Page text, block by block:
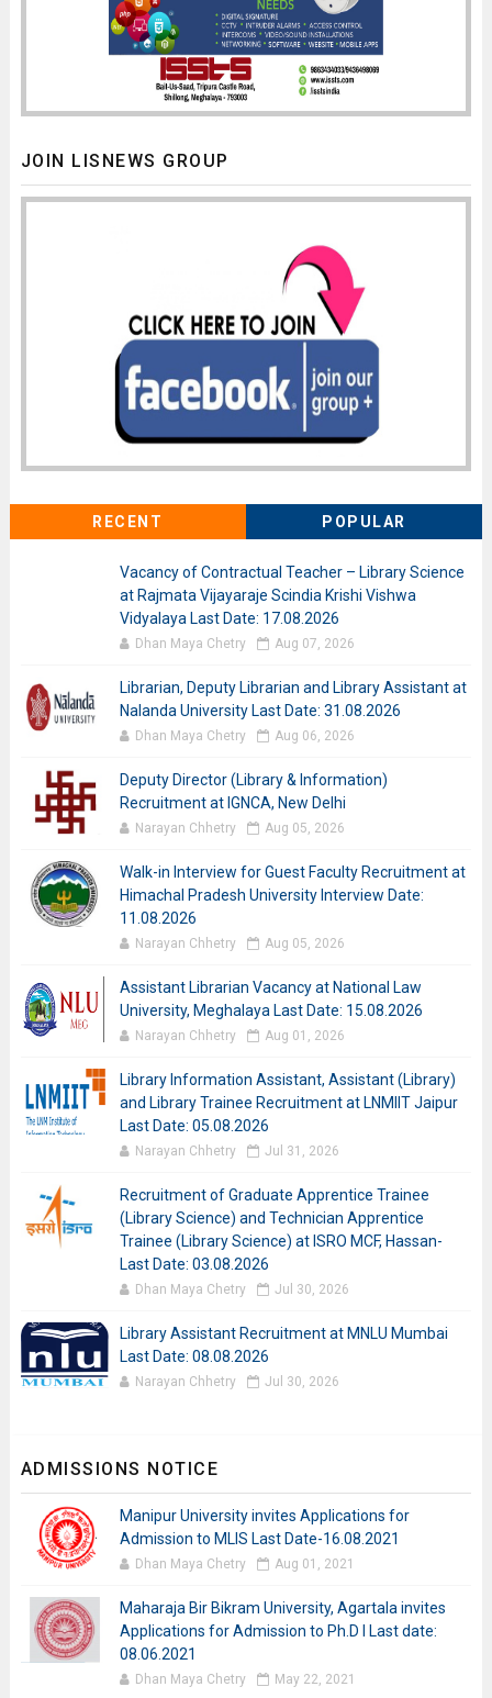
JOIN LISNEWS GROUP
RECENT POPULAR
Vacancy of Contractual Teacher – Library Science
at Rajmata Vijayaraje Scindia Krishi Vishwa
Vidyalaya Last Date: 17.08.2026
Dhan Maya Chetry Aug 07, 2026
Librarian, Deputy Librarian and Library Assistant at
Nalanda University Last Date: 31.08.2026
Dhan Maya Chetry Aug 06, 2026
Deputy Director (Library & Information)
Recruitment at IGNCA, New Delhi
Narayan Chhetry Aug 05, 2026
Walk-in Interview for Guest Faculty Recruitment at
Himachal Pradesh University Interview Date:
11.08.2026
Narayan Chhetry Aug 05, 2026
Assistant Librarian Vacancy at National Law
University, Meghalaya Last Date: 15.08.2026
Narayan Chhetry Aug 01, 2026
Library Information Assistant, Assistant (Library)
and Library Trainee Recruitment at LNMIIT Jaipur
Last Date: 05.08.2026
Narayan Chhetry Jul 31, 2026
Recruitment of Graduate Apprentice Trainee
(Library Science) and Technician Apprentice
Trainee (Library Science) at ISRO MCF, Hassan-
Last Date: 03.08.2026
Dhan Maya Chetry Jul 30, 2026
Library Assistant Recruitment at MNLU Mumbai
Last Date: 08.08.2026
Narayan Chhetry Jul 30, 2026
ADMISSIONS NOTICE
Manipur University invites Applications for
Admission to MLIS Last Date-16.08.2021
Dhan Maya Chetry Aug 01, 2021
Maharaja Bir Bikram University, Agartala invites
Applications for Admission to Ph.D I Last date:
08.06.2021
Dhan Maya Chetry May 22, 2021